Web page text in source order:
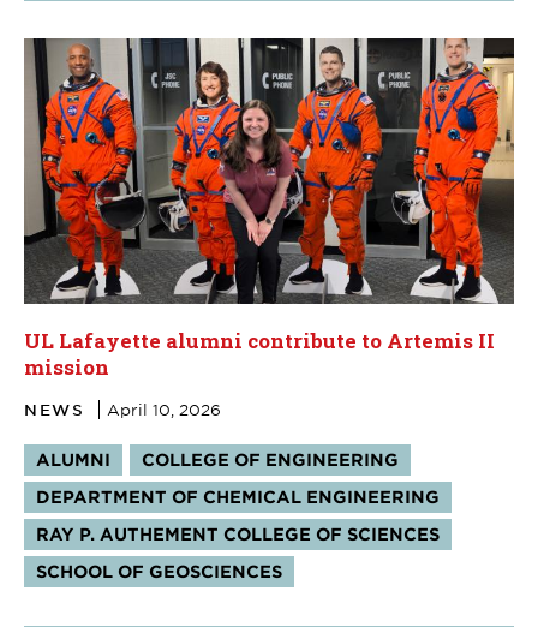
UL Lafayette alumni contribute to Artemis II
mission
NEWS April 10, 2026
Tags:
ALUMNI
COLLEGE OF ENGINEERING
DEPARTMENT OF CHEMICAL ENGINEERING
RAY P. AUTHEMENT COLLEGE OF SCIENCES
SCHOOL OF GEOSCIENCES